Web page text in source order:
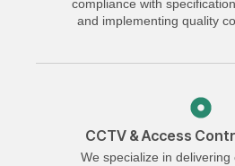
compliance with
and implementing quality
CCTV & Access
We specialize in delivering